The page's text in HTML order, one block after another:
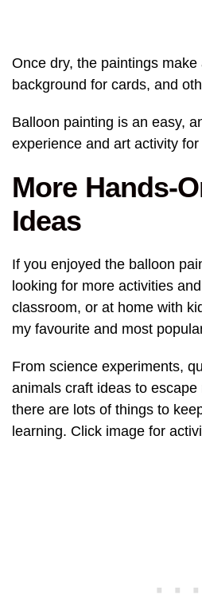
Once dry, the paintings make
background for cards, and
Balloon painting is an easy,
experience and art activity
More Hands-
Ideas
If you enjoyed the balloon
looking for more activities
classroom, or at home with
my favourite and most
From science experiments,
animals craft ideas to
there are lots of things to
learning. Click image for